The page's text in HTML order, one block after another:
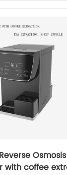
with coffee